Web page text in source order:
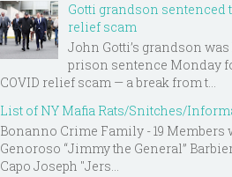
Gotti grandson sentenced
relief scam
John Gotti’s grandson
prison sentence Monday
COVID relief scam — a break from t...
List of NY Mafia Rats/Snitches/
Bonanno Crime Family - 19 Members
Genoroso “Jimmy the General”
Capo Joseph "Jers...